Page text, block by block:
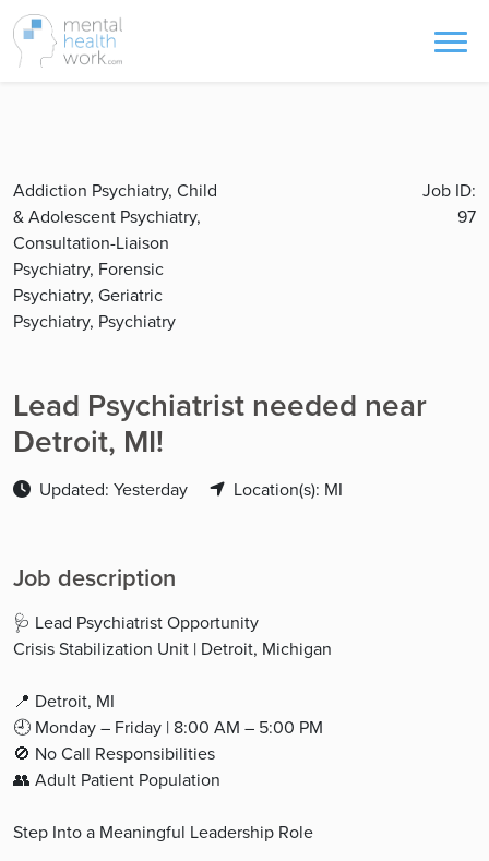
Addiction Psychiatry, Child
& Adolescent Psychiatry,
Consultation-Liaison
Psychiatry, Forensic
Psychiatry, Geriatric
Psychiatry, Psychiatry
Job ID:
97
Lead Psychiatrist needed near
Detroit, MI!
Updated: Yesterday Location(s): MI
Job description
🩺 Lead Psychiatrist Opportunity
Crisis Stabilization Unit | Detroit, Michigan
📍 Detroit, MI
🕘 Monday – Friday | 8:00 AM – 5:00 PM
🚫 No Call Responsibilities
👥 Adult Patient Population
Step Into a Meaningful Leadership Role